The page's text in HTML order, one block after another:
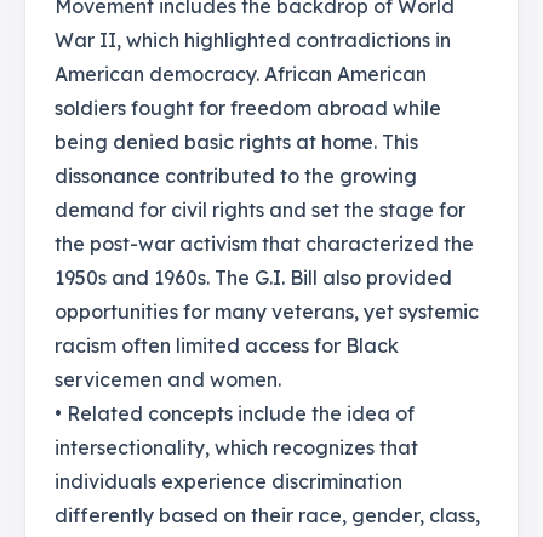
Movement includes the backdrop of World
War II, which highlighted contradictions in
American democracy. African American
soldiers fought for freedom abroad while
being denied basic rights at home. This
dissonance contributed to the growing
demand for civil rights and set the stage for
the post-war activism that characterized the
1950s and 1960s. The G.I. Bill also provided
opportunities for many veterans, yet systemic
racism often limited access for Black
servicemen and women.
• Related concepts include the idea of
intersectionality, which recognizes that
individuals experience discrimination
differently based on their race, gender, class,